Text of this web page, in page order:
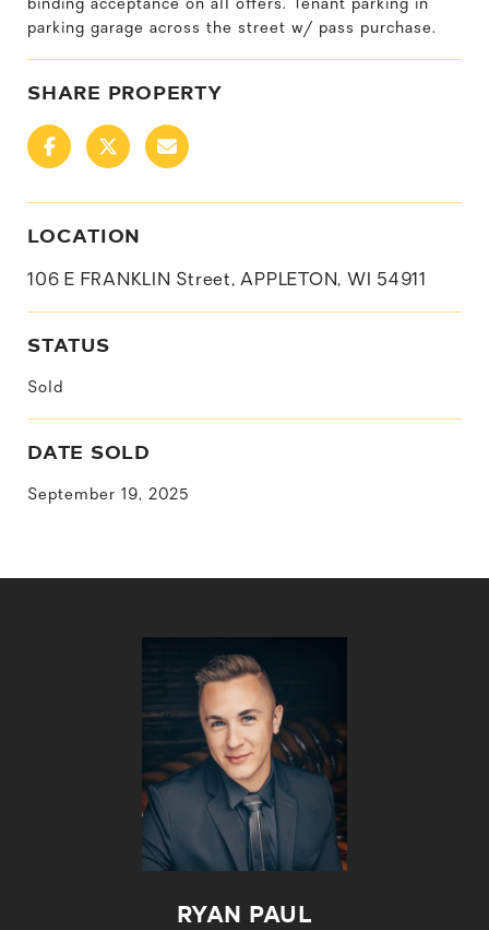
binding acceptance on all offers. Tenant parking in
parking garage across the street w/ pass purchase.
SHARE PROPERTY
LOCATION
106 E FRANKLIN Street, APPLETON, WI 54911
STATUS
Sold
DATE SOLD
September 19, 2025
RYAN PAUL